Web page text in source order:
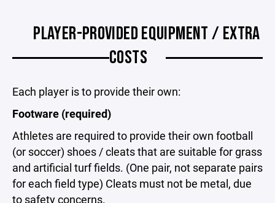
PLAYER-PROVIDED EQUIPMENT / EXTRA
COSTS
Each player is to provide their own:
Footware (required)
Athletes are required to provide their own football
(or soccer) shoes / cleats that are suitable for grass
and artificial turf fields. (One pair, not separate pairs
for each field type) Cleats must not be metal, due
to safety concerns.